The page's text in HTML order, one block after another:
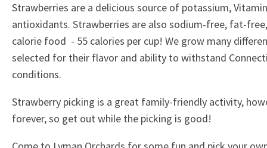
Strawberries are a delicious source of potassium,
antioxidants. Strawberries are also sodium-free, fat-
calorie food - 55 calories per cup! We grow many
selected for their flavor and ability to withstand
conditions.
Strawberry picking is a great family-friendly activity,
forever, so get out while the picking is good!